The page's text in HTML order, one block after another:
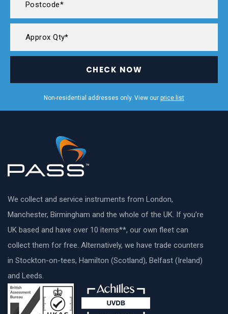
CHECK NOW
Non-residential addresses only. View our price list
We collect and service instruments from London,
Manchester, Birmingham and the whole of the UK. If you’re
UK based and have over 10 items**, our own fleet can
collect them for free. Alternatively, we have trade counters
in Stockton-on-tees, Hamilton (Scotland), Belfast (Ireland)
and Leeds.